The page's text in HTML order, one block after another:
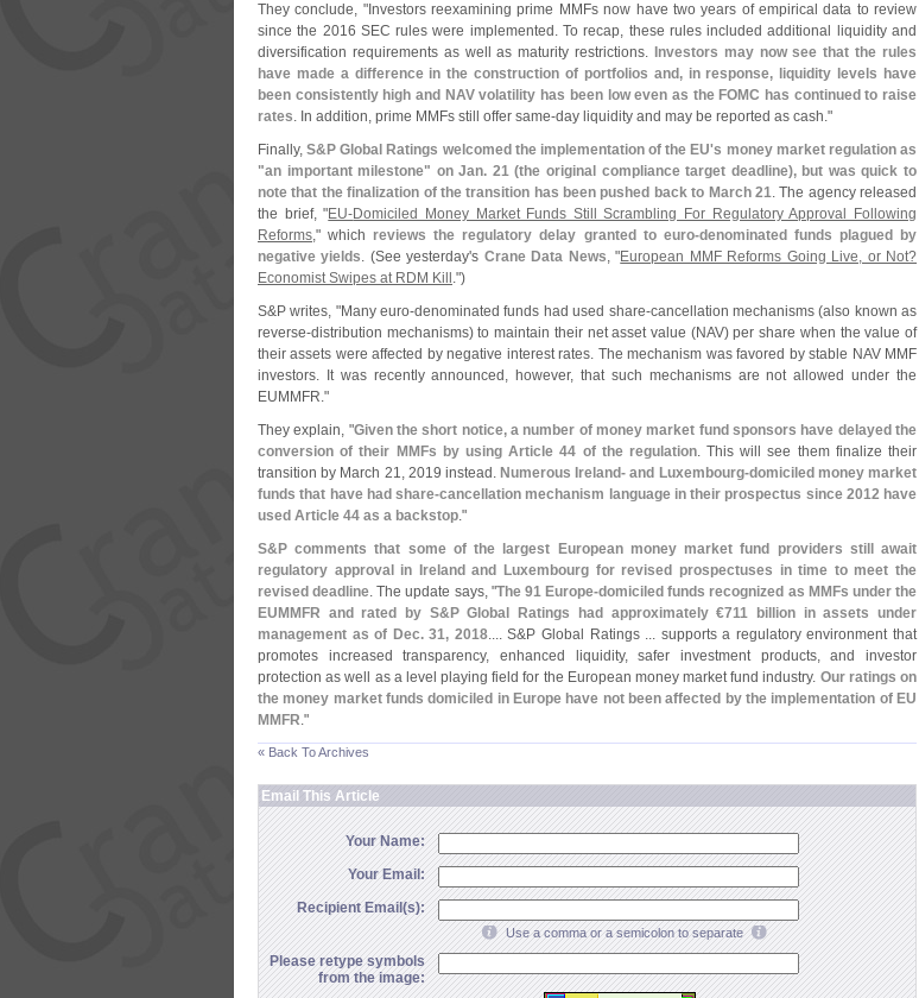
They conclude, "Investors reexamining prime MMFs now have two years of empirical data to review
since the 2016 SEC rules were implemented. To recap, these rules included additional liquidity and
diversification requirements as well as maturity restrictions.
Investors may now see that the rules
have made a difference in the construction of portfolios and, in response, liquidity levels have
been consistently high and NAV volatility has been low even as the FOMC has continued to raise
rates. In addition, prime MMFs still offer same-day liquidity and may be reported as cash."
Finally,S&P Global Ratings welcomed the implementation of the EU's money market regulation as
"an important milestone" on Jan. 21 (the original compliance target deadline), but was quick to
note that the finalization of the transition has been pushed back to March 21. The agency released
the brief, "EU-Domiciled Money Market Funds Still Scrambling For Regulatory Approval Following
Reforms," which reviews the regulatory delay granted to euro-denominated funds plagued by
negative yields. (See yesterday's Crane Data News, "European MMF Reforms Going Live, or Not?
Economist Swipes at RDM Kill .")
S&P writes, "Many euro-denominated funds had used share-cancellation mechanisms (also known as
reverse-distribution mechanisms) to maintain their net asset value (NAV) per share when the value of
their assets were affected by negative interest rates. The mechanism was favored by stable NAV MMF
investors. It was recently announced, however, that such mechanisms are not allowed under the
EUMMFR."
They explain, "Given the short notice, a number of money market fund sponsors have delayed the
conversion of their MMFs by using Article 44 of the regulation. This will see them finalize their
transition by March 21, 2019 instead. Numerous Ireland- and Luxembourg-domiciled money market
funds that have had share-cancellation mechanism language in their prospectus since 2012 have
used Article 44 as a backstop."
S&P comments that some of the largest European money market fund providers still await
regulatory approval in Ireland and Luxembourg for revised prospectuses in time to meet the
revised deadline. The update says, "The 91 Europe-domiciled funds recognized as MMFs under the
EUMMFR and rated by S&P Global Ratings had approximately €711 billion in assets under
management as of Dec. 31, 2018.... S&P Global Ratings ... supports a regulatory environment that
promotes increased transparency, enhanced liquidity, safer investment products, and investor
protection as well as a level playing field for the European money market fund industry. Our ratings on
the money market funds domiciled in Europe have not been affected by the implementation of EU
MMFR."
« Back To Archives
Email This Article
Your Name:
Your Email:
Recipient Email(s):
Use a comma or a semicolon to separate
Please retype symbols
from the image: